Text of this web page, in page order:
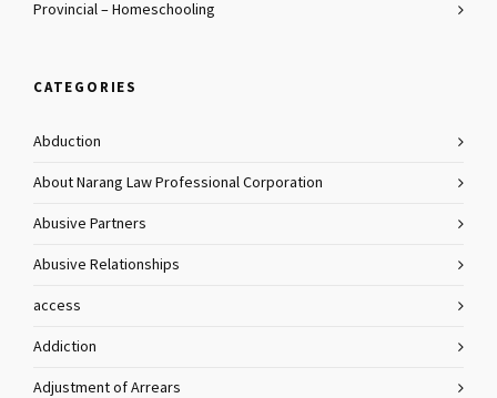
Provincial – Homeschooling
CATEGORIES
Abduction
About Narang Law Professional Corporation
Abusive Partners
Abusive Relationships
access
Addiction
Adjustment of Arrears